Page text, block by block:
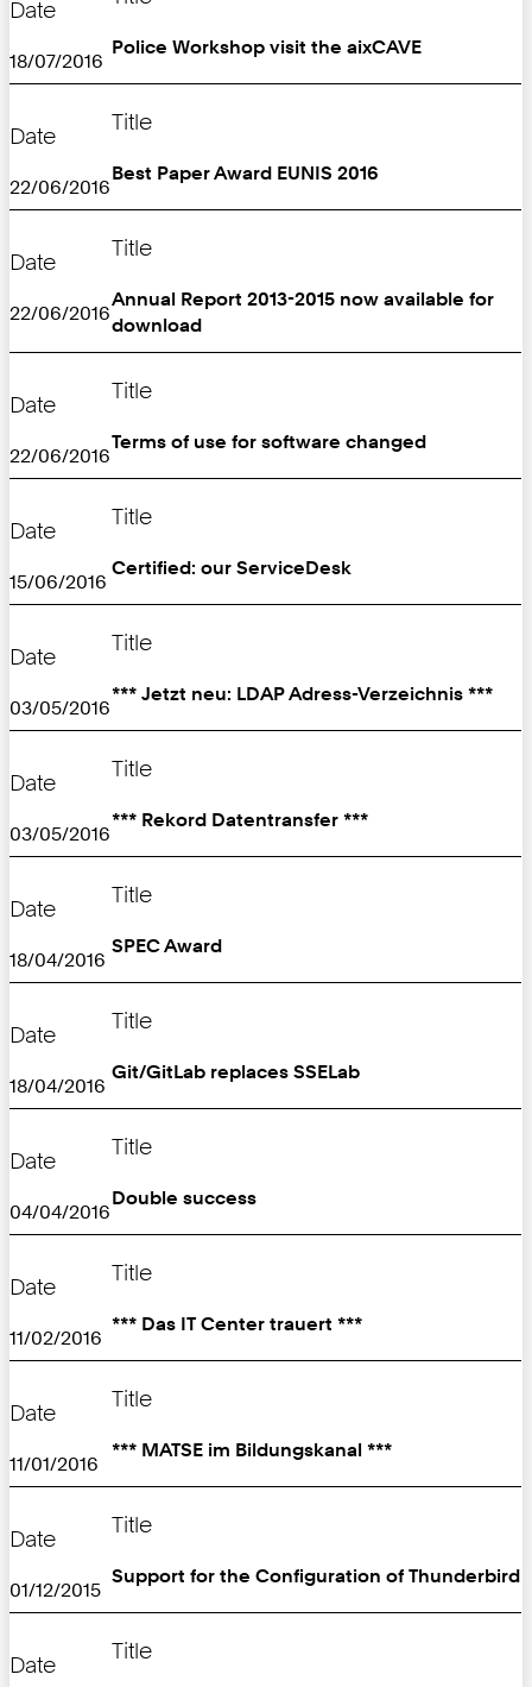
Date
18/07/2016
Police Workshop visit the aixCAVE
Date
22/06/2016
Title
Best Paper Award EUNIS 2016
Date
22/06/2016
Title
Annual Report 2013-2015 now available for
download
Date
22/06/2016
Title
Terms of use for software changed
Date
15/06/2016
Title
Certified: our ServiceDesk
Date
03/05/2016
Title
*** Jetzt neu: LDAP Adress-Verzeichnis ***
Date
03/05/2016
Title
*** Rekord Datentransfer ***
Date
18/04/2016
Title
SPEC Award
Date
18/04/2016
Title
Git/GitLab replaces SSELab
Date
04/04/2016
Title
Double success
Date
11/02/2016
Title
*** Das IT Center trauert ***
Date
11/01/2016
Title
*** MATSE im Bildungskanal ***
Date
01/12/2015
Title
Support for the Configuration of Thunderbird
Date
Title